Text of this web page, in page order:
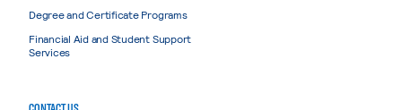
Degree and Certificate Programs
Financial Aid and Student Support
Services